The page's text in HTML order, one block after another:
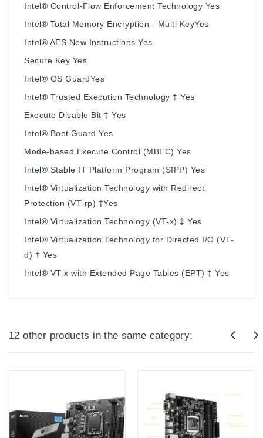
Intel® Control-Flow Enforcement Technology Yes
Intel® Total Memory Encryption - Multi KeyYes
Intel® AES New Instructions Yes
Secure Key Yes
Intel® OS GuardYes
Intel® Trusted Execution Technology ‡ Yes
Execute Disable Bit ‡ Yes
Intel® Boot Guard Yes
Mode-based Execute Control (MBEC) Yes
Intel® Stable IT Platform Program (SIPP) Yes
Intel® Virtualization Technology with Redirect
Protection (VT-rp) ‡Yes
Intel® Virtualization Technology (VT-x) ‡ Yes
Intel® Virtualization Technology for Directed I/O (VT-
d) ‡ Yes
Intel® VT-x with Extended Page Tables (EPT) ‡ Yes
12 other products in the same category: